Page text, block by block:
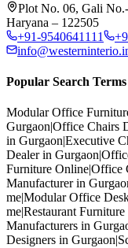
Plot No. 06, Gali
Haryana – 122505
+91-9540641111
Popular Search Terms
Modular Office
Gurgaon|Office Chairs
in Gurgaon|Executive
Dealer in Gurgaon|
Furniture Online|Office
Manufacturer in
me|Modular Office
me|Restaurant
Manufacturers in
Designers in Gurgaon|